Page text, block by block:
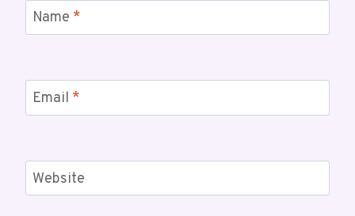
Name *
Email *
Website